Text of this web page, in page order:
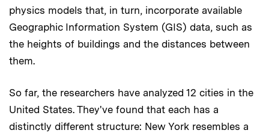
physics models that, in turn, incorporate available
Geographic Information System (GIS) data, such as
the heights of buildings and the distances between
them.
So far, the researchers have analyzed 12 cities in the
United States. They've found that each has a
distinctly different structure: New York resembles a